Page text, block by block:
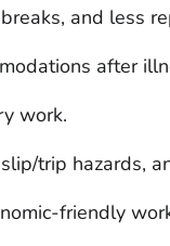
and less
after
work.
trip hazards,
friendly